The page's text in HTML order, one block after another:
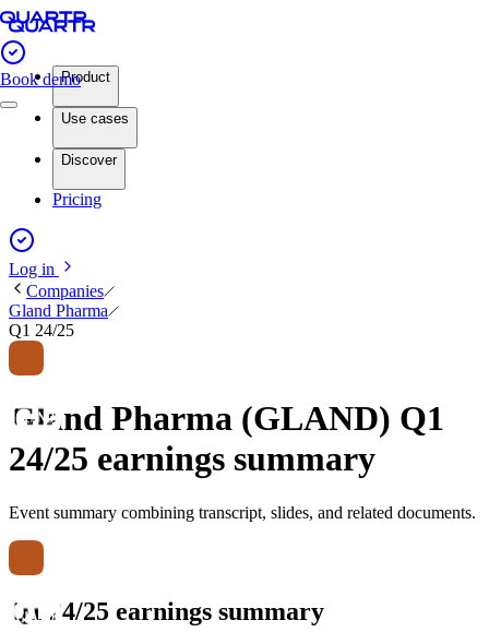
Book demoProduct
Use cases
Discover
Pricing
Log in
Companies
Gland Pharma
Q1 24/25
Gland Pharma (GLAND) Q1
24/25 earnings summary
Event summary combining transcript, slides, and related documents.
Q1 24/25 earnings summary